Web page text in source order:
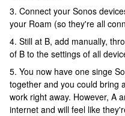
3. Connect your Sonos
your Roam (so they're all
4. Still at B, add manually,
of B to the settings of all
5. You now have one singe
together and you could bring
work right away. However, A
internet and will feel like